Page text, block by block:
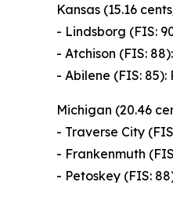
Kansas (15.16
- Lindsborg (FIS:
- Atchison (FIS:
- Abilene (FIS:
Michigan (20.46
- Traverse City
- Frankenmuth
- Petoskey (FIS: